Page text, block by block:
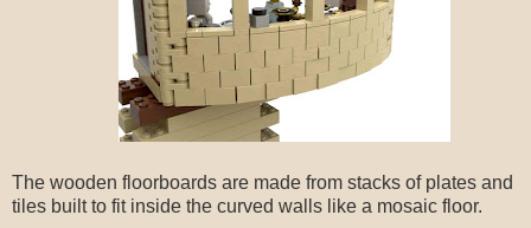
The wooden floorboards are made from stacks of plates and
tiles built to fit inside the curved walls like a mosaic floor.